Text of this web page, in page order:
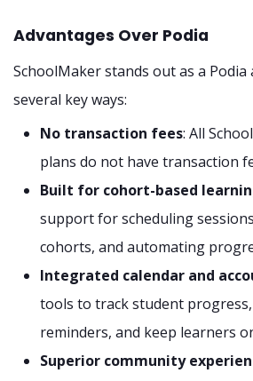
Advantages Over Podia
SchoolMaker stands out as a
several key ways:
No transaction fees: All
plans do not have transaction
Built for cohort-based
support for scheduling
cohorts, and automating
Integrated calendar and
tools to track student
reminders, and keep learners
Superior community